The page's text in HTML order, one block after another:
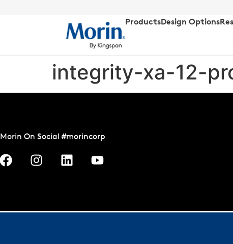
ProductsDesign Options
integrity-xa-12-
Morin On Social #morincorp